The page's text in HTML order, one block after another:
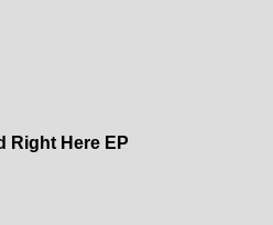
Right Here EP